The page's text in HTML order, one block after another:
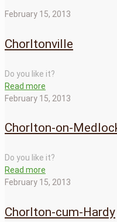
February 15, 2013
Chorltonville
Do you like it?
Read more
February 15, 2013
Chorlton-on-
Do you like it?
Read more
February 15, 2013
Chorlton-cum-Hardy